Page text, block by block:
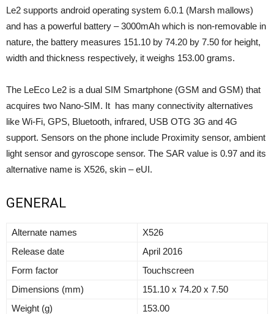
Le2 supports android operating system 6.0.1 (Marsh mallows)
and has a powerful battery – 3000mAh which is non-removable in
nature, the battery measures 151.10 by 74.20 by 7.50 for height,
width and thickness respectively, it weighs 153.00 grams.
The LeEco Le2 is a dual SIM Smartphone (GSM and GSM) that
acquires two Nano-SIM. It has many connectivity alternatives
like Wi-Fi, GPS, Bluetooth, infrared, USB OTG 3G and 4G
support. Sensors on the phone include Proximity sensor, ambient
light sensor and gyroscope sensor. The SAR value is 0.97 and its
alternative name is X526, skin – eUI.
GENERAL
Alternate names
X526
Release date
April 2016
Form factor
Touchscreen
Dimensions (mm)
151.10 x 74.20 x 7.50
Weight (g)
153.00